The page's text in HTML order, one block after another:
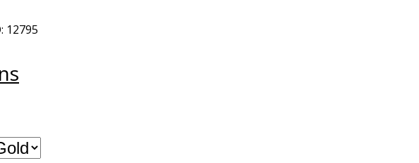
12795